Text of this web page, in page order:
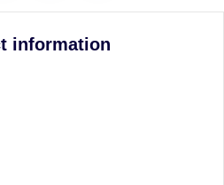
information